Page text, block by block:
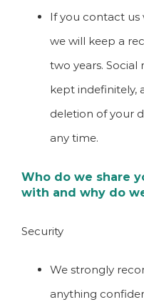
If you contact us
we will keep a
two years. Social
kept indefinitely,
deletion of your
any time.
Who do we share
with and why do
Security
We strongly
anything